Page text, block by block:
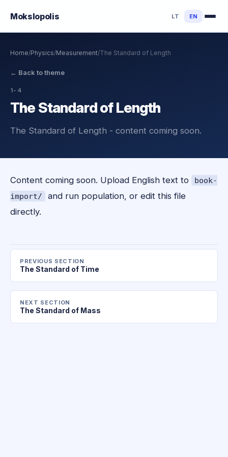
Mokslopolis LT EN
Home/Physics/Measurement/The Standard of Length
← Back to theme
1-4
The Standard of Length
The Standard of Length - content coming soon.
Content coming soon. Upload English text to
book-
import/
and run population, or edit this file
directly.
PREVIOUS SECTION
The Standard of Time
NEXT SECTION
The Standard of Mass